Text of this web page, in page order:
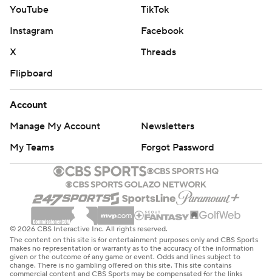
YouTube
TikTok
Instagram
Facebook
X
Threads
Flipboard
Account
Manage My Account
Newsletters
My Teams
Forgot Password
© 2026 CBS Interactive Inc. All rights reserved.
The content on this site is for entertainment purposes only and CBS Sports
makes no representation or warranty as to the accuracy of the information
given or the outcome of any game or event. Odds and lines subject to
change. There is no gambling offered on this site. This site contains
commercial content and CBS Sports may be compensated for the links